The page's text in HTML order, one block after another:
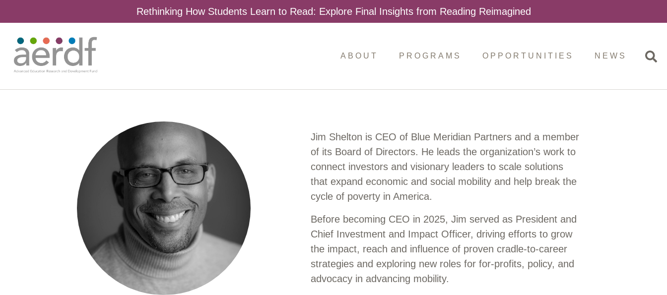
Rethinking How Students Learn to Read: Explore Final Insights from Reading Reimagined
ABOUT PROGRAMS OPPORTUNITIES NEWS
Jim Shelton is CEO of Blue Meridian Partners and a member
of its Board of Directors. He leads the organization’s work to
connect investors and visionary leaders to scale solutions
that expand economic and social mobility and help break the
cycle of poverty in America.
Before becoming CEO in 2025, Jim served as President and
Chief Investment and Impact Officer, driving efforts to grow
the impact, reach and influence of proven cradle-to-career
strategies and exploring new roles for for-profits, policy, and
advocacy in advancing mobility.